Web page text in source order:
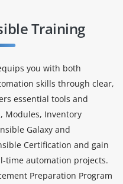
Training
you with both
skills through clear,
essential tools and
Modules, Inventory
Galaxy and
Certification and gain
time automation projects.
Preparation Program